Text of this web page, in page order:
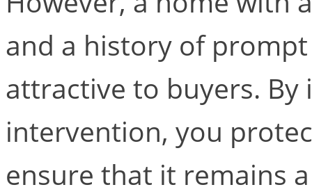
and a history of
attractive to buyers. By
intervention, you
ensure that it remains